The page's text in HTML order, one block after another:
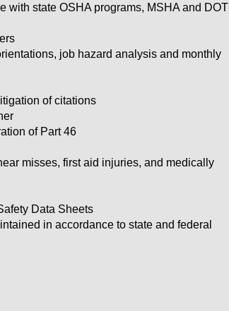
with state OSHA programs, MSHA and DOT
job hazard analysis and monthly
of citations
of Part 46
misses, first aid injuries, and medically
Data Sheets
in accordance to state and federal